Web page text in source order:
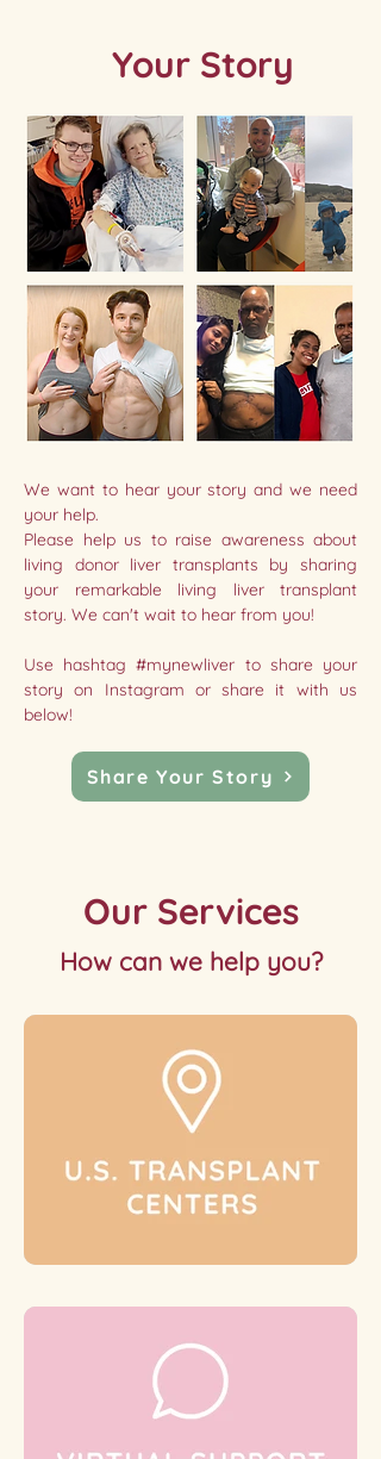
Your Story
We want to hear your story and we need
your help.
Please help us to raise awareness about
living donor liver transplants by sharing
your remarkable living liver transplant
story. We can't wait to hear from you!
Use hashtag #mynewliver to share your
story on Instagram or share it with us
below!
Share Your Story
Our Services
How can we help you?